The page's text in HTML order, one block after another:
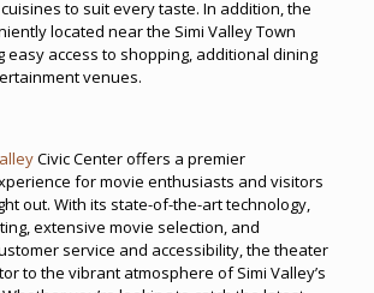
to suit every taste. In addition, the
located near the Simi Valley Town
easy access to shopping, additional dining
venues.
Civic Center offers a premier
for movie enthusiasts and visitors
out. With its state-of-the-art technology,
extensive movie selection, and
service and accessibility, the theater
to the vibrant atmosphere of Simi Valley’s